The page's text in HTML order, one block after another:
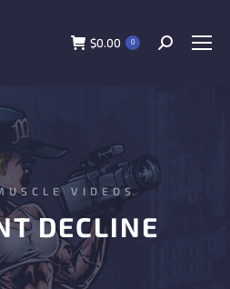
$0.00 0
VIDEOS
DECLINE